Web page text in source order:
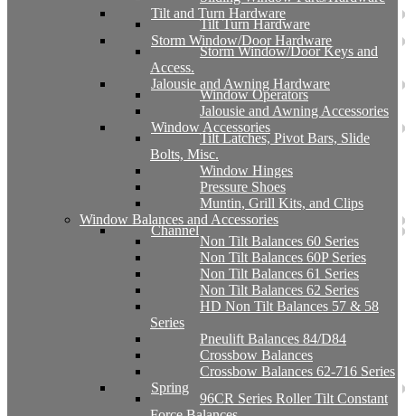
Tilt and Turn Hardware
Tilt Turn Hardware
Storm Window/Door Hardware
Storm Window/Door Keys and
Access.
Jalousie and Awning Hardware
Window Operators
Jalousie and Awning Accessories
Window Accessories
Tilt Latches, Pivot Bars, Slide
Bolts, Misc.
Window Hinges
Pressure Shoes
Muntin, Grill Kits, and Clips
Window Balances and Accessories
Channel
Non Tilt Balances 60 Series
Non Tilt Balances 60P Series
Non Tilt Balances 61 Series
Non Tilt Balances 62 Series
HD Non Tilt Balances 57 & 58
Series
Pneulift Balances 84/D84
Crossbow Balances
Crossbow Balances 62-716 Series
Spring
96CR Series Roller Tilt Constant